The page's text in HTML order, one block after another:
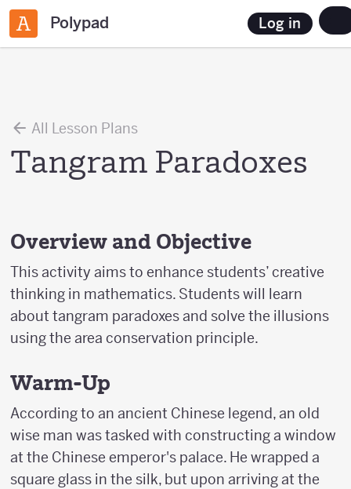
Polypad Log in
All Lesson Plans
Tangram Paradoxes
Overview and Objective
This activity aims to enhance students’ creative
thinking in mathematics. Students will learn
about tangram paradoxes and solve the illusions
using the area conservation principle.
Warm-Up
According to an ancient Chinese legend, an old
wise man was tasked with constructing a window
at the Chinese emperor's palace. He wrapped a
square glass in the silk, but upon arriving at the